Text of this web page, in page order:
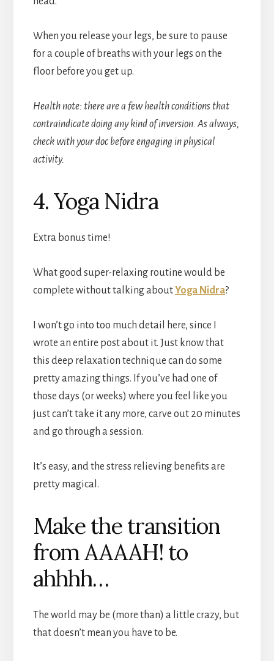
When you release your legs, be sure to pause
for a couple of breaths with your legs on the
floor before you get up.
Health note: there are a few health conditions that
contraindicate doing any kind of inversion. As always,
check with your doc before engaging in physical
activity.
4. Yoga Nidra
Extra bonus time!
What good super-relaxing routine would be
complete without talking aboutYoga Nidra?
I won’t go into too much detail here, since I
wrote an entire post about it. Just know that
this deep relaxation technique can do some
pretty amazing things. If you’ve had one of
those days (or weeks) where you feel like you
just can’t take it any more, carve out 20 minutes
and go through a session.
It’s easy, and the stress relieving benefits are
pretty magical.
Make the transition
from AAAAH! to
ahhhh…
The world may be (more than) a little crazy, but
that doesn’t mean you have to be.